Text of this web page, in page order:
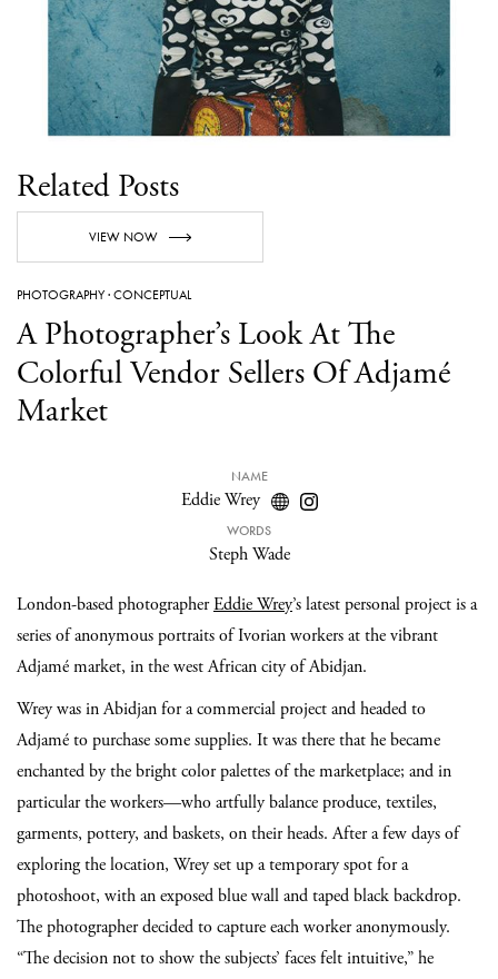
PHOTOGRAPHY·CONCEPTUAL
A Photographer’s Look At The
Colorful Vendor Sellers Of Adjamé
Market
NAME
Eddie Wrey
WORDS
Steph Wade
London-based photographerEddie Wrey’s latest personal project is a
series of anonymous portraits of Ivorian workers at the vibrant
Adjamé market, in the west African city of Abidjan.
Wrey was in Abidjan for a commercial project and headed to
Adjamé to purchase some supplies. It was there that he became
enchanted by the bright color palettes of the marketplace; and in
particular the workers—who artfully balance produce, textiles,
garments, pottery, and baskets, on their heads. After a few days of
exploring the location, Wrey set up a temporary spot for a
photoshoot, with an exposed blue wall and taped black backdrop.
The photographer decided to capture each worker anonymously.
“The decision not to show the subjects’ faces felt intuitive,” he
Related Posts
VIEW NOW